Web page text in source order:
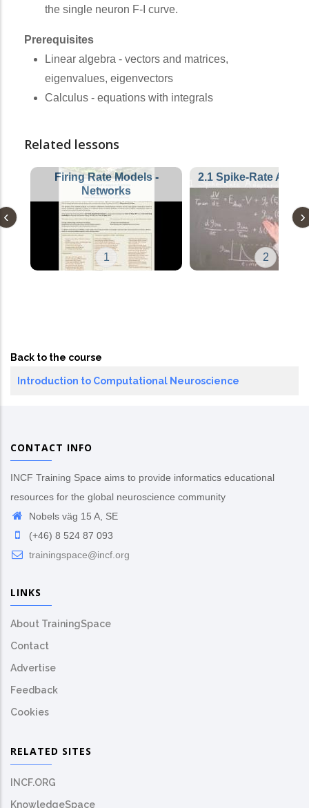
the single neuron F-I curve.
Prerequisites
Linear algebra - vectors and matrices,
eigenvalues, eigenvectors
Calculus - equations with integrals
Related lessons
Firing Rate Models -
Networks
1
2.1 Spike-Rate
2
Back to the course
Introduction to Computational Neuroscience
CONTACT INFO
INCF Training Space aims to provide informatics educational
resources for the global neuroscience community
Nobels väg 15 A, SE
(+46) 8 524 87 093
trainingspace@incf.org
LINKS
About TrainingSpace
Contact
Advertise
Feedback
Cookies
RELATED SITES
INCF.ORG
KnowledgeSpace